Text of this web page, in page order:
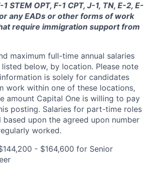
1 STEM OPT, F-1 CPT, J-1, TN, E-2, E-
any EADs or other forms of work
require immigration support from
maximum full-time annual salaries
below, by location. Please note
is solely for candidates
work within one of these locations,
amount Capital One is willing to pay
posting. Salaries for part-time roles
upon the agreed upon number
worked.
- $164,600 for Senior